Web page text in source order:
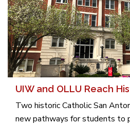
UIW and OLLU Reach
Two historic Catholic San
new pathways for students to